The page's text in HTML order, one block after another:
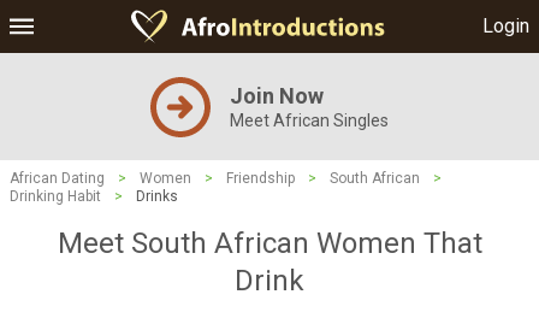
Login
Join Now
Meet African Singles
African Dating > Women > Friendship > South African
>
Drinking Habit
> Drinks
Meet South African Women That
Drink